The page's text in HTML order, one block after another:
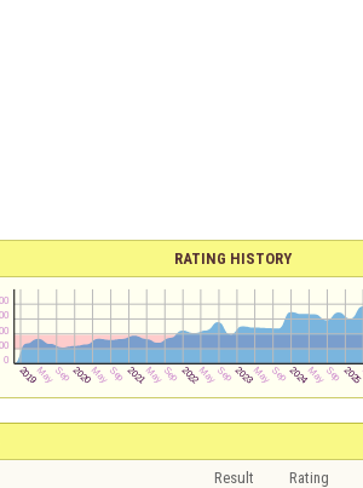
RATING HISTORY
Result Rating